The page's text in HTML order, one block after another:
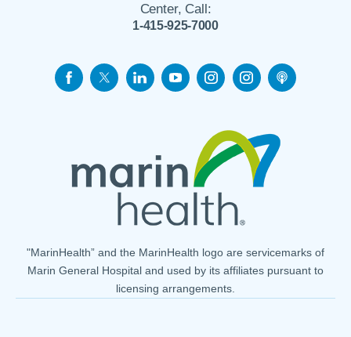
Center, Call:
1-415-925-7000
"MarinHealth” and the MarinHealth logo are servicemarks of
Marin General Hospital and used by its affiliates pursuant to
licensing arrangements.